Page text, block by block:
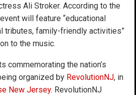
Ali Stroker. According to the
will feature “educational
tributes, family-friendly activities”
to the music.
commemorating the nation’s
organized by RevolutionNJ, in
New Jersey. RevolutionNJ